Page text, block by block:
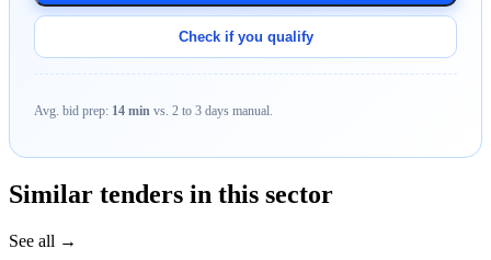
Check if you qualify
Avg. bid prep: 14 min vs. 2 to 3 days manual.
Similar tenders in this sector
See all →